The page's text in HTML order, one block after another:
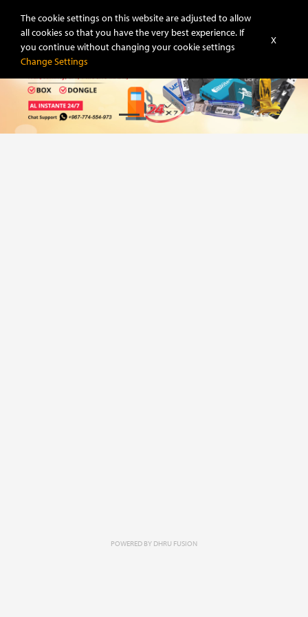
Super-Unlock
The cookie settings on this website are adjusted to allow
all cookies so that you have the very best experience. If
you continue without changing your cookie settings
Change Settings
X
POWERED BY DHRU FUSION